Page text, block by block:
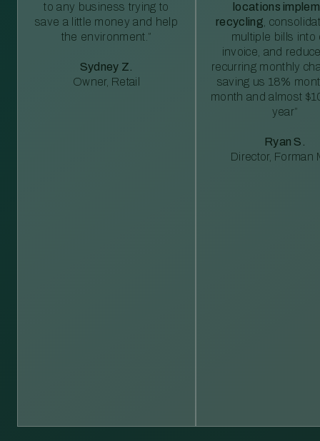
to any business trying to
save a little money and help
the environment.”
Sydney Z.
Owner, Retail
locations
recycling ,
multiple bills into
invoice, and
recurring monthly
saving us 18%
month and almost
year”
Ryan S.
Director, Forman